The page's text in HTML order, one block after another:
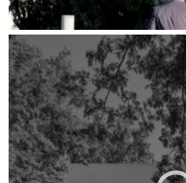
AROUNDTHEKLOCMORTGAGETEAM
chrisklocmortgageteam
Trying to get ready without a plan
We see it happen all the time,
makes a move they did not
A quick conversation up front can
later.